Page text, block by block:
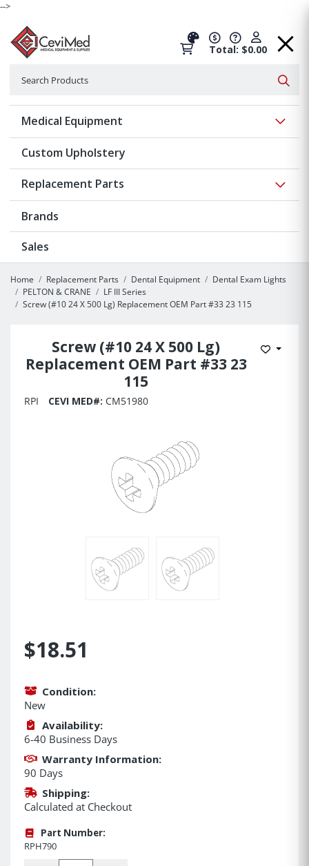
-->
Total: $0.00
Medical Equipment
Custom Upholstery
Replacement Parts
Brands
Sales
Home Replacement Parts Dental Equipment
Dental Exam Lights
PELTON & CRANE
LF III Series
Screw (#10 24 X 500 Lg) Replacement OEM Part #33 23 115
Screw (#10 24 X 500 Lg)
Replacement OEM Part #33 23
115
Add to
RPI CEVI MED#: CM51980
$18.51
Condition:
New
Availability:
6-40 Business Days
Warranty Information:
90 Days
Shipping:
Calculated at Checkout
Part Number:
RPH790